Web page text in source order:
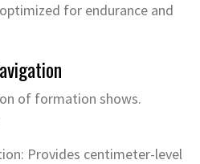
for endurance and
of formation shows.
Provides centimeter-level